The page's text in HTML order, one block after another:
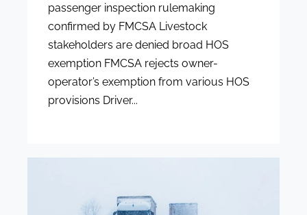
passenger inspection rulemaking
confirmed by FMCSA Livestock
stakeholders are denied broad HOS
exemption FMCSA rejects owner-
operator’s exemption from various HOS
provisions Driver...